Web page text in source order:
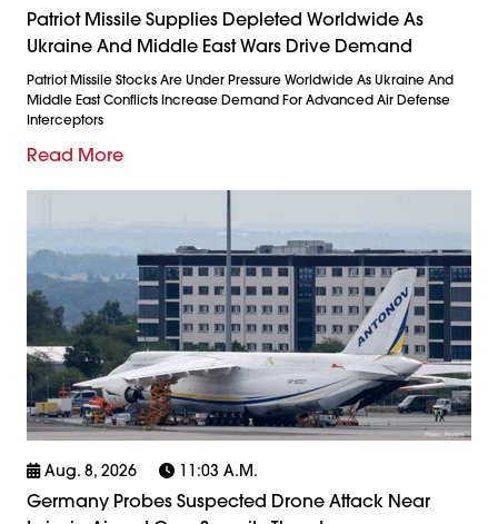
Patriot Missile Supplies Depleted Worldwide As
Ukraine And Middle East Wars Drive Demand
Patriot Missile Stocks Are Under Pressure Worldwide As Ukraine And
Middle East Conflicts Increase Demand For Advanced Air Defense
Interceptors
Read More
Aug. 8, 2026 11:03 A.m.
Germany Probes Suspected Drone Attack Near